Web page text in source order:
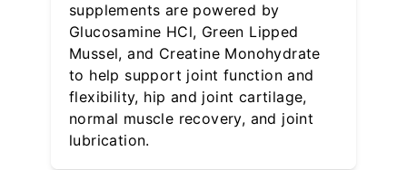
supplements are powered by
Glucosamine HCl, Green Lipped
Mussel, and Creatine Monohydrate
to help support joint function and
flexibility, hip and joint cartilage,
normal muscle recovery, and joint
lubrication.